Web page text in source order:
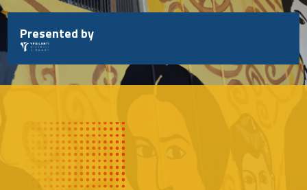
Skip
to
content
Presented by